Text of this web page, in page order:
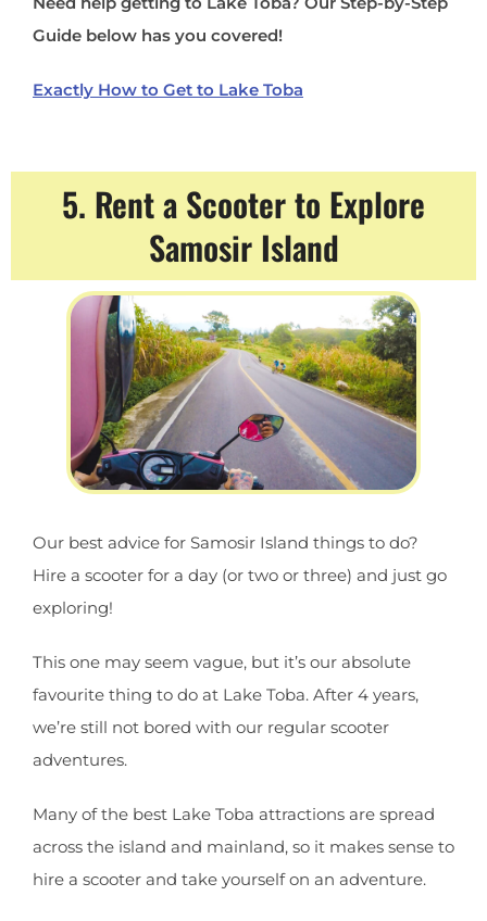
Guide below has you covered!
Exactly How to Get to Lake Toba
5. Rent a Scooter to Explore
Samosir Island
Our best advice for Samosir Island things to do?
Hire a scooter for a day (or two or three) and just go
exploring!
This one may seem vague, but it’s our absolute
favourite thing to do at Lake Toba. After 4 years,
we’re still not bored with our regular scooter
adventures.
Many of the best Lake Toba attractions are spread
across the island and mainland, so it makes sense to
hire a scooter and take yourself on an adventure.